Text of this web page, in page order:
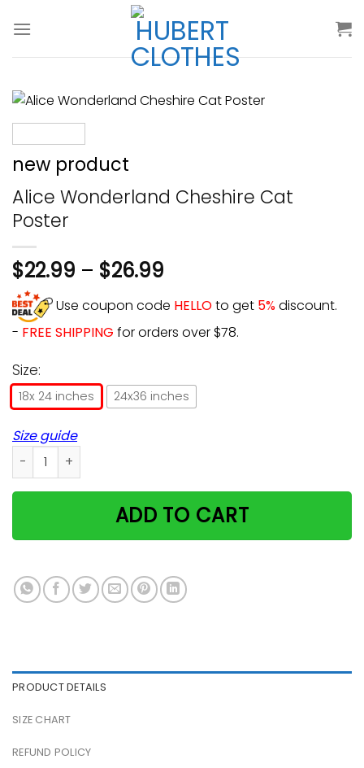
new product
Alice Wonderland Cheshire Cat
Poster
$22.99 – $26.99
Use coupon code HELLOto get 5%discount.
- FREE SHIPPING for orders over $78.
Size:
18x 24 inches 24x36 inches
Size guide
Alice Wonderland Cheshire Cat Poster quantity
ADD TO CART
PRODUCT DETAILS
SIZE CHART
REFUND POLICY